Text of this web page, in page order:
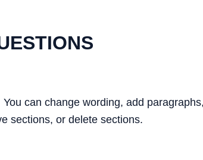
can change wording, add
sections, or delete sections.